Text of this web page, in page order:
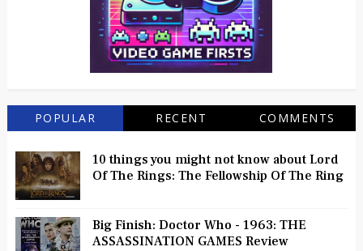
POPULAR RECENT COMMENTS
10 things you might not know about Lord
Of The Rings: The Fellowship Of The Ring
Big Finish: Doctor Who - 1963: THE
ASSASSINATION GAMES Review